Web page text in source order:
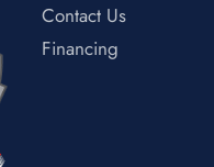
Contact Us
Financing